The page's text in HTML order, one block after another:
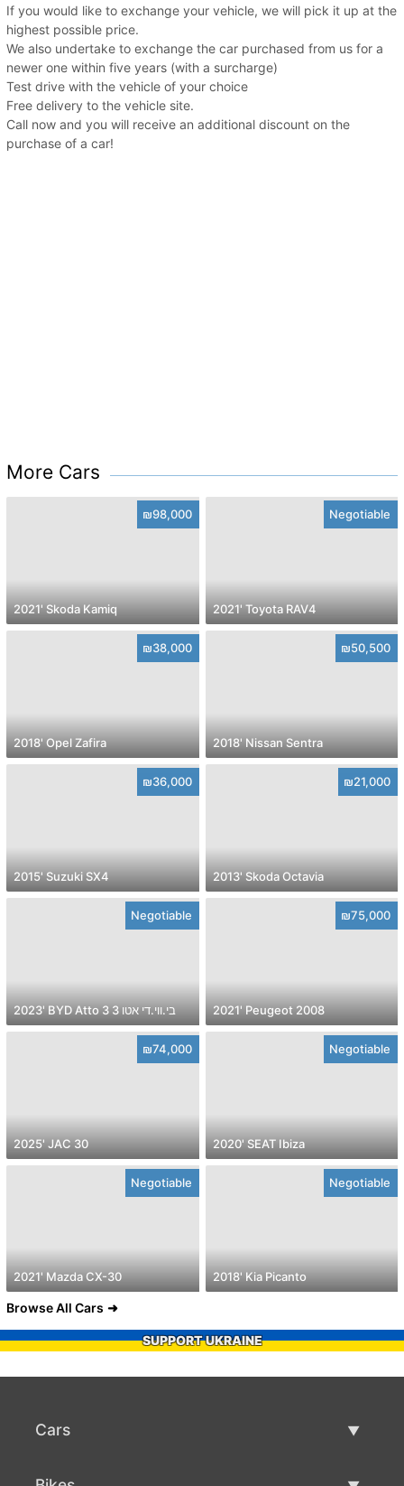
If you would like to exchange your vehicle, we will pick it up at the
highest possible price.
We also undertake to exchange the car purchased from us for a
newer one within five years (with a surcharge)
Test drive with the vehicle of your choice
Free delivery to the vehicle site.
Call now and you will receive an additional discount on the
purchase of a car!
More Cars
₪98,000
2021' Skoda Kamiq
Negotiable
2021' Toyota RAV4
₪38,000
2018' Opel Zafira
₪50,500
2018' Nissan Sentra
₪36,000
2015' Suzuki SX4
₪21,000
2013' Skoda Octavia
Negotiable
2023' BYD Atto 3 בי.ווי.די אטו 3
₪75,000
2021' Peugeot 2008
₪74,000
2025' JAC 30
Negotiable
2020' SEAT Ibiza
Negotiable
2021' Mazda CX-30
Negotiable
2018' Kia Picanto
Browse All Cars
SUPPORT UKRAINE
Cars